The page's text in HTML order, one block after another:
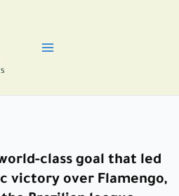
class goal that led
victory over Flamengo,